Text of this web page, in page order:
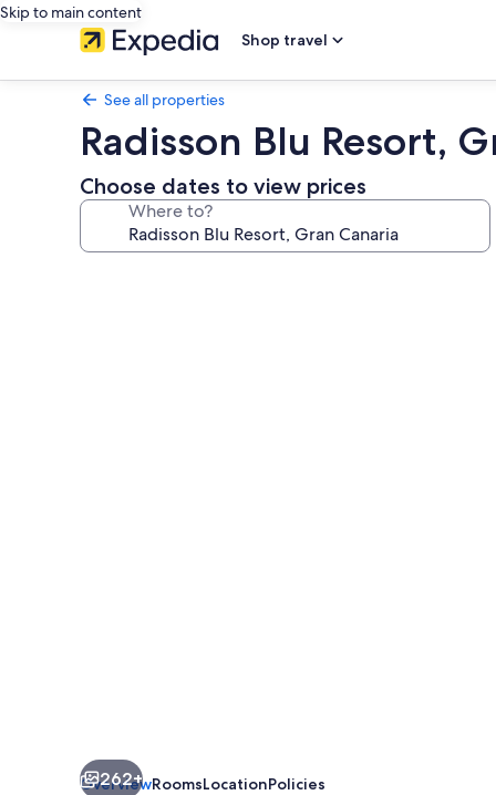
Skip to main content
Shop travel
See all properties
Radisson Blu Resort,
Choose dates to view prices
Where to?
262+
OverviewRoomsLocationPolicies